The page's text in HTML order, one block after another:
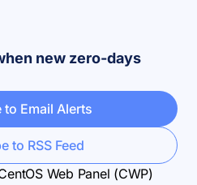
new zero-days
to Email Alerts
to RSS Feed
Web Panel (CWP)